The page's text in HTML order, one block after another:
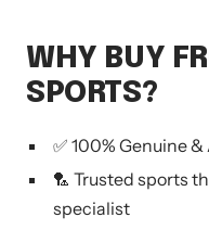
WHY BUY
SPORTS?
✅ 100% Genuine
🏸 Trusted sports
specialist